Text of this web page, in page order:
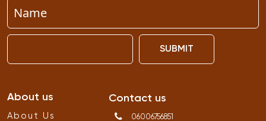
SUBMIT
About us
About Us
Contact us
06006756851